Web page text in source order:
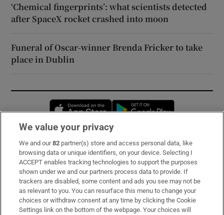
‘Chemical fingerprints’: what scientists detected
after SpaceX rocket crashed into moon
Funeral of Oscar-winner Brenda Fricker to take
place in Dublin
Opens in new window
Subscribe
Support
About Us
Irish Times Products & Services
We value your privacy
We and our82 partner(s) store and access personal data, like
browsing data or unique identifiers, on your device. Selecting I
ACCEPT enables tracking technologies to support the purposes
shown under we and our partners process data to provide. If
trackers are disabled, some content and ads you see may not be
as relevant to you. You can resurface this menu to change your
choices or withdraw consent at any time by clicking the Cookie
Settings link on the bottom of the webpage. Your choices will